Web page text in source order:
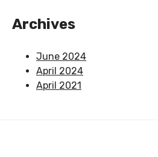
Archives
June 2024
April 2024
April 2021